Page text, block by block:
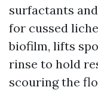
surfactants
for cussed
biofilm, lifts
rinse to hold
scouring the